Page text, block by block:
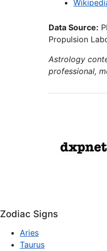
Data Source:
Propulsion
Astrology
professional,
Zodiac Signs
Aries
Taurus